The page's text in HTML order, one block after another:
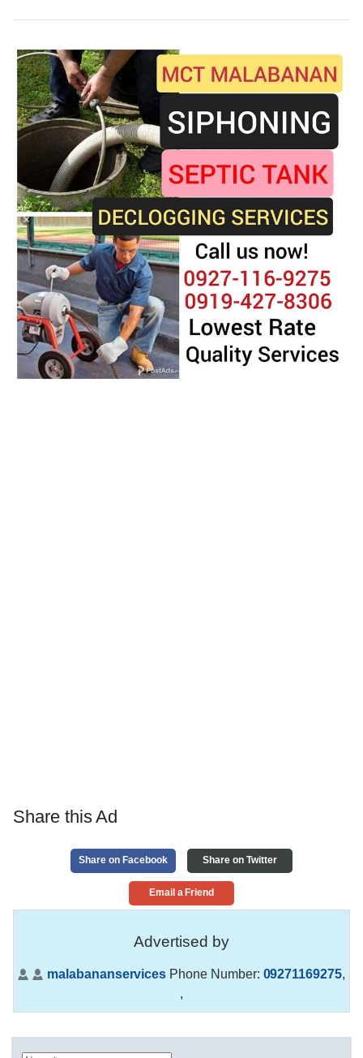
Share this Ad
Share on Facebook Share on Twitter
Email a Friend
Advertised by
malabananservices Phone Number: 09271169275,
,